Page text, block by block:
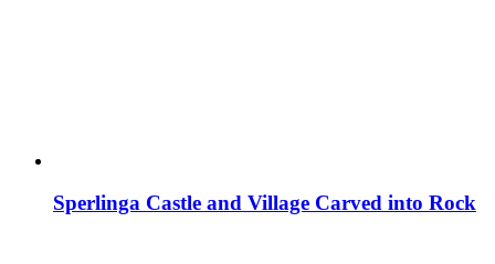
Sperlinga Castle and Village Carved into Rock